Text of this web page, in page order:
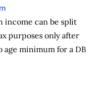
income can be split
purposes only after
age minimum for a DB